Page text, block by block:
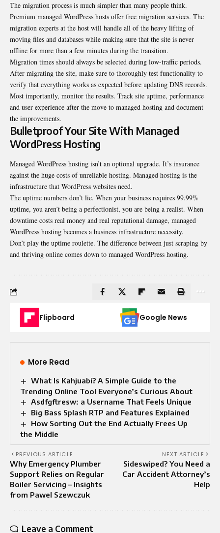
The migration process is much simpler than many people think.
Premium managed WordPress hosts offer free migration services. The
migration experts at the host will handle all of the heavy lifting of
moving files and databases while making sure that the site is never
offline for more than a few minutes during the transition.
Migration times should always be selected during low-traffic periods.
After migrating the site, make sure to thoroughly test functionality to
verify that everything works as expected before updating DNS records.
Most importantly, monitor the results. Track site uptime, performance
and user experience after the move to managed hosting and document
the improvements.
Bulletproof Your Site With Managed
WordPress Hosting
Managed WordPress hosting isn’t an optional upgrade. It’s insurance
against the huge costs of unreliable hosting. Managed hosting is the
infrastructure that WordPress websites need.
The uptime numbers don’t lie. When your business requires 99.99%
uptime, you aren’t being a perfectionist, you are being a realist. When
downtime costs real money and real reputational damage, managed
WordPress hosting becomes a business infrastructure necessity.
Don’t play the uptime roulette. The difference between just scraping by
and thriving online comes down to managed WordPress hosting.
Flipboard Google News
More Read
What Is Kahjuabi? A Simple Guide to the
Trending Online Tool Everyone’s Curious About
Asdfgftresw: a Username That Feels Unique
Big Bass Splash RTP and Features Explained
How Sorting Out the End Actually Frees Up
the Middle
PREVIOUS ARTICLE
Why Emergency Plumber
Support Relies on Regular
Boiler Servicing – Insights
from Pawel Szewczuk
NEXT ARTICLE
Sideswiped? You Need a
Car Accident Attorney’s
Help
Leave a Comment